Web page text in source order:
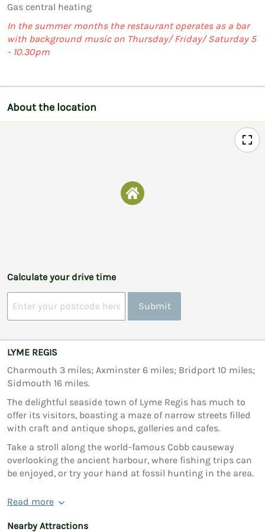
Gas central heating
In the summer months the restaurant operates as a bar
with background music on Thursday/ Friday/ Saturday 5
- 10.30pm
About the location
Calculate your drive time
Submit
LYME REGIS
Charmouth 3 miles; Axminster 6 miles; Bridport 10 miles;
Sidmouth 16 miles.
The delightful seaside town of Lyme Regis has much to
offer its visitors, boasting a maze of narrow streets filled
with craft and antique shops, galleries and cafes.
Take a stroll along the world-famous Cobb causeway
overlooking the ancient harbour, where fishing trips can
be enjoyed, or try your hand at fossil hunting in the area.
Read more
Nearby Attractions